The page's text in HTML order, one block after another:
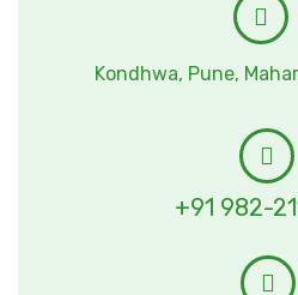
Kondhwa, Pune,
+91 982-